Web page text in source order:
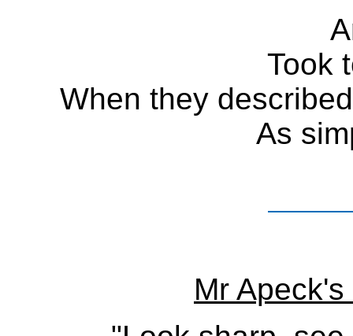
Took
When they
As
Mr